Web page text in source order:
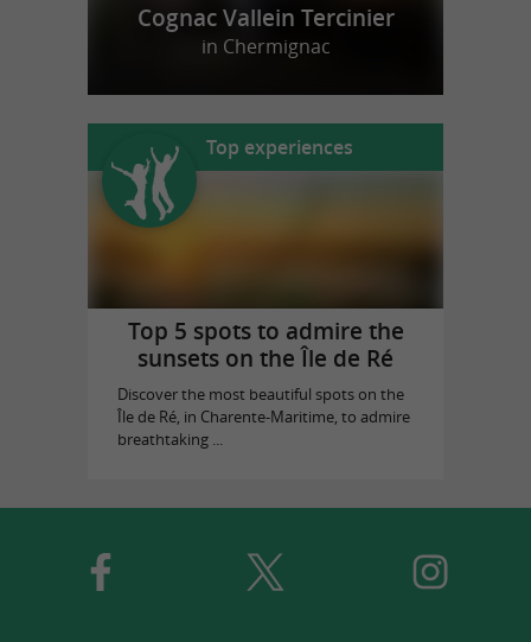
Cognac Vallein Tercinier
in Chermignac
Top experiences
Top 5 spots to admire the
sunsets on the Île de Ré
Discover the most beautiful spots on the
Île de Ré, in Charente-Maritime, to admire
breathtaking ...